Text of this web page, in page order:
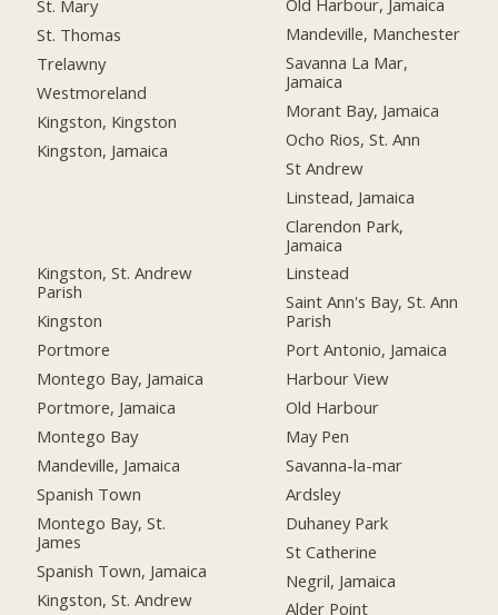
St. Mary
St. Thomas
Trelawny
Westmoreland
Kingston, Kingston
Kingston, Jamaica
Kingston, St. Andrew
Parish
Kingston
Portmore
Montego Bay, Jamaica
Portmore, Jamaica
Montego Bay
Mandeville, Jamaica
Spanish Town
Montego Bay, St.
James
Spanish Town, Jamaica
Kingston, St. Andrew
Old Harbour, Jamaica
Mandeville, Manchester
Savanna La Mar,
Jamaica
Morant Bay, Jamaica
Ocho Rios, St. Ann
St Andrew
Linstead, Jamaica
Clarendon Park,
Jamaica
Linstead
Saint Ann's Bay, St. Ann
Parish
Port Antonio, Jamaica
Harbour View
Old Harbour
May Pen
Savanna-la-mar
Ardsley
Duhaney Park
St Catherine
Negril, Jamaica
Alder Point